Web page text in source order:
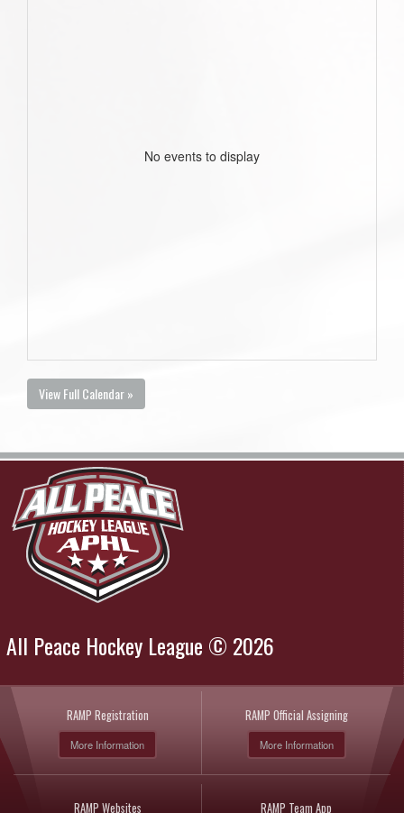
No events to display
View Full Calendar »
All Peace Hockey League © 2026
RAMP Registration
More Information
RAMP Official Assigning
More Information
RAMP Websites RAMP Team App